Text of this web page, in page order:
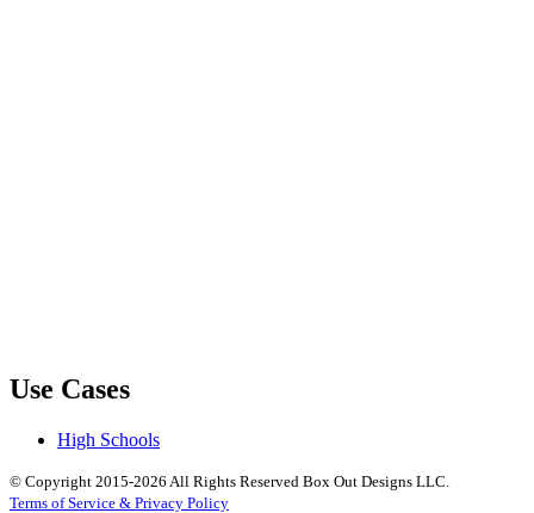
Use Cases
High Schools
© Copyright 2015-2026 All Rights Reserved Box Out Designs LLC.
Terms of Service & Privacy Policy